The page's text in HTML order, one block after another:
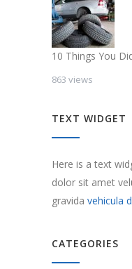
10 Things You
863 views
TEXT WIDGET
Here is a text
dolor sit amet
gravida vehicula
CATEGORIES